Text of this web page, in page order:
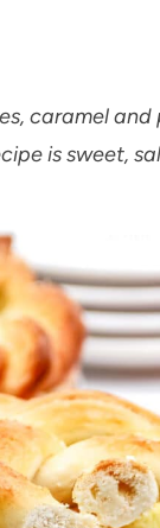
caramel
is sweet,